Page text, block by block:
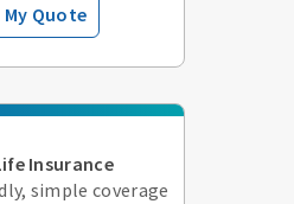
My Quote
Insurance
simple coverage